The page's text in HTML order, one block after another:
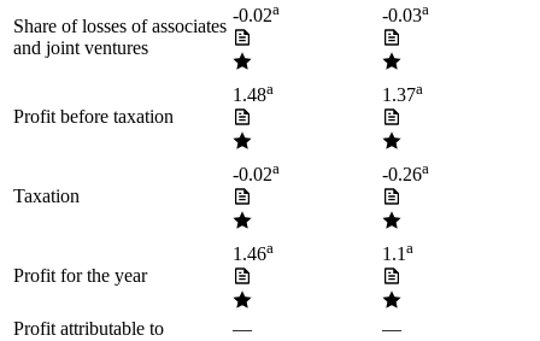
Share of losses of associates
and joint ventures
-0.02a -0.03a
Profit before taxation
1.48a 1.37a
Taxation
-0.02a -0.26a
Profit for the year
1.46a 1.1a
Profit attributable to — —